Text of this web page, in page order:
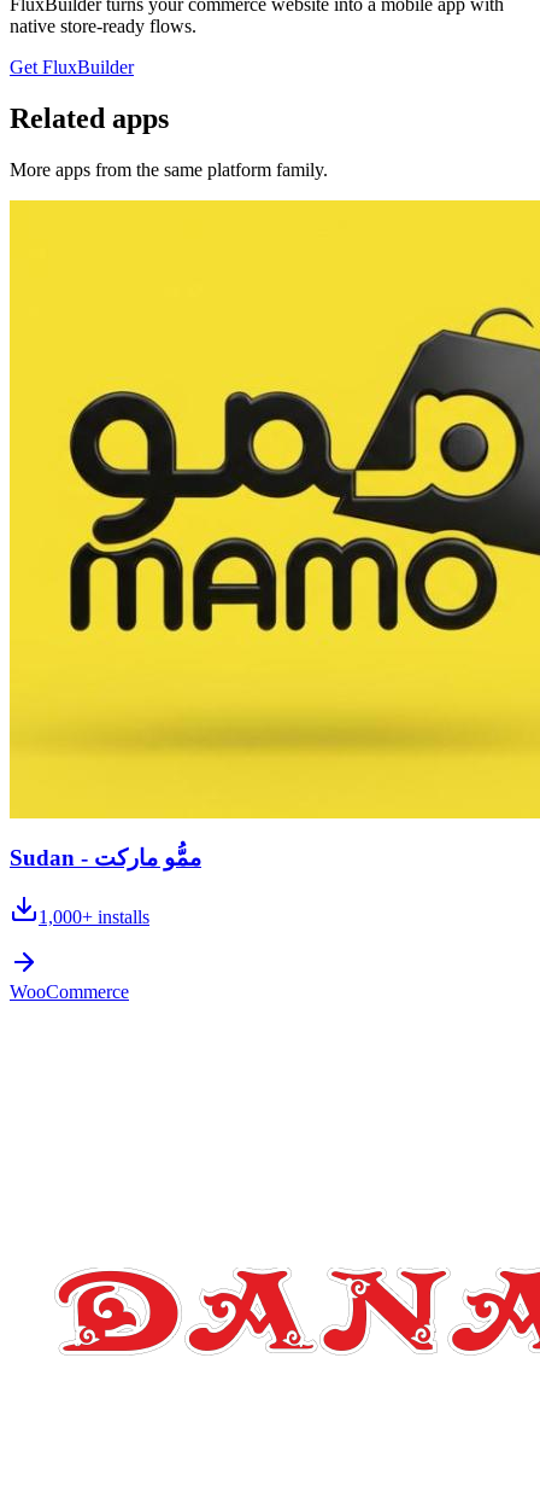
native store-ready flows.
Get FluxBuilder
Related apps
More apps from the same platform family.
Sudan - ممُّو ماركت
1,000+ installs
WooCommerce